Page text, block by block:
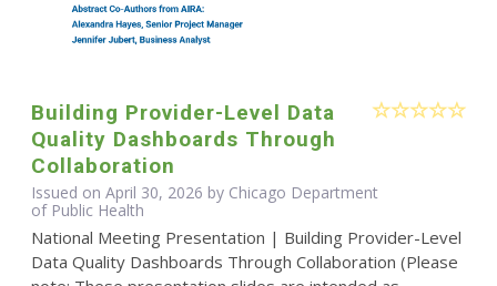
Building Provider-Level Data
Quality Dashboards Through
Collaboration
Issued on April 30, 2026 by Chicago Department
of Public Health
National Meeting Presentation | Building Provider-Level
Data Quality Dashboards Through Collaboration (Please